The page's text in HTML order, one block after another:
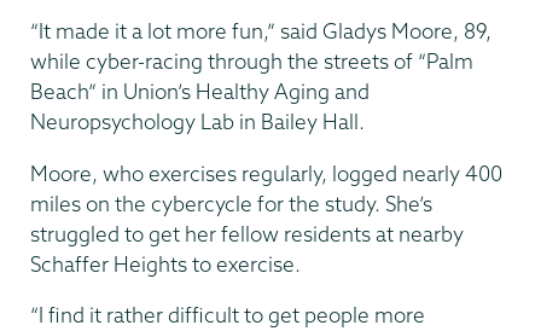
“It made it a lot more fun,” said Gladys Moore, 89,
while cyber-racing through the streets of “Palm
Beach” in Union’s Healthy Aging and
Neuropsychology Lab in Bailey Hall.
Moore, who exercises regularly, logged nearly 400
miles on the cybercycle for the study. She’s
struggled to get her fellow residents at nearby
Schaffer Heights to exercise.
“I find it rather difficult to get people more